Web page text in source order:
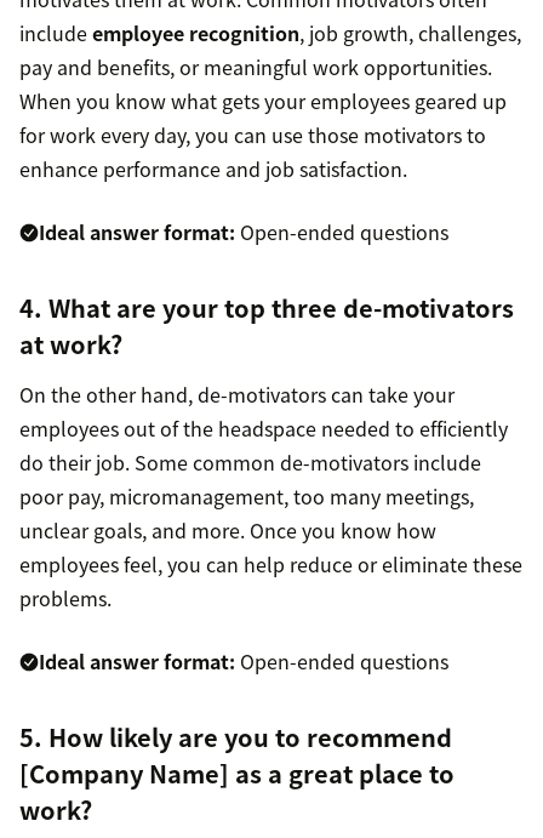
includeemployee recognition, job growth, challenges,
pay and benefits, or meaningful work opportunities.
When you know what gets your employees geared up
for work every day, you can use those motivators to
enhance performance and job satisfaction.
Ideal answer format: Open-ended questions
4. What are your top three de-motivators
at work?
On the other hand, de-motivators can take your
employees out of the headspace needed to efficiently
do their job. Some common de-motivators include
poor pay, micromanagement, too many meetings,
unclear goals, and more. Once you know how
employees feel, you can help reduce or eliminate these
problems.
Ideal answer format: Open-ended questions
5. How likely are you to recommend
[Company Name] as a great place to
work?